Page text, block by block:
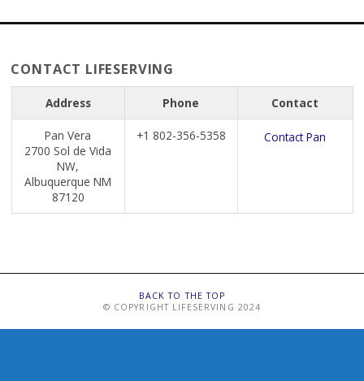
CONTACT LIFESERVING
Address Phone Contact
Pan Vera
2700 Sol de Vida
NW,
Albuquerque NM
87120
+1 802-356-5358 Contact Pan
BACK TO THE TOP
© COPYRIGHT LIFESERVING 2024